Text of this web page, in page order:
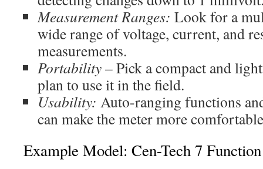
Measurement Ranges: Look for a
wide range of voltage, current, and
measurements.
Portability –Pick a compact and
plan to use it in the field.
Usability: Auto-ranging functions
can make the meter more
Example Model: Cen-Tech 7